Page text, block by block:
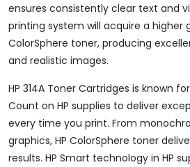
ensures consistently clear text and
printing system will acquire a higher
ColorSphere toner, producing
and realistic images.
HP 314A Toner Cartridges is known
Count on HP supplies to deliver
every time you print. From
graphics, HP ColorSphere toner
results. HP Smart technology in HP